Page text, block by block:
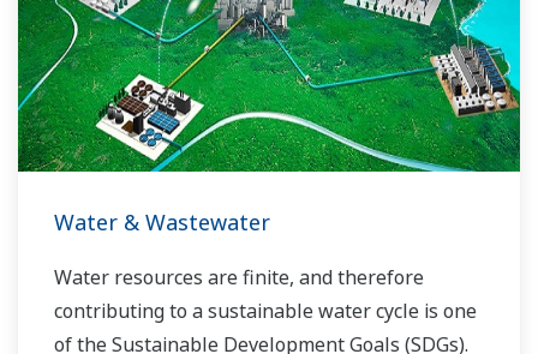
bringing together our global resources and
industry know-how. Yokogawa's power industry
experts work together to bring each customer
the solution that best suits their sophisticated
requirements.
Water & Wastewater
Water resources are finite, and therefore
contributing to a sustainable water cycle is one
of the Sustainable Development Goals (SDGs).